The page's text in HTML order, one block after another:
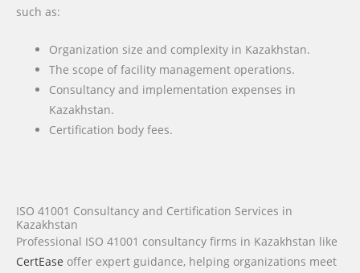
such as:
Organization size and complexity in Kazakhstan.
The scope of facility management operations.
Consultancy and implementation expenses in
Kazakhstan.
Certification body fees.
ISO 41001 Consultancy and Certification Services in
Kazakhstan
Professional ISO 41001 consultancy firms in Kazakhstan like
CertEase offer expert guidance, helping organizations meet